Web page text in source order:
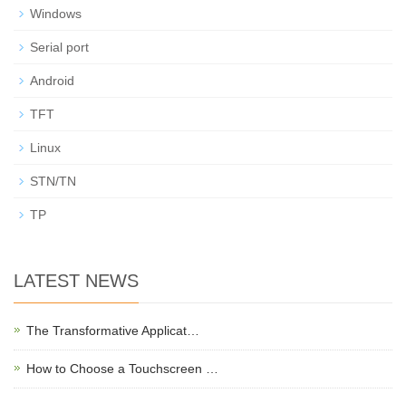
Windows
Serial port
Android
TFT
Linux
STN/TN
TP
LATEST NEWS
The Transformative Applicat…
How to Choose a Touchscreen …